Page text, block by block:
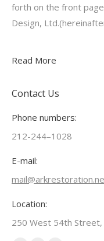
forth on the front
Design,
Read More
Contact Us
Phone numbers:
212-244–1028
E-mail:
Location:
250 West 54th Street,